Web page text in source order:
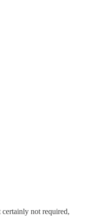
illustrators,
not required,